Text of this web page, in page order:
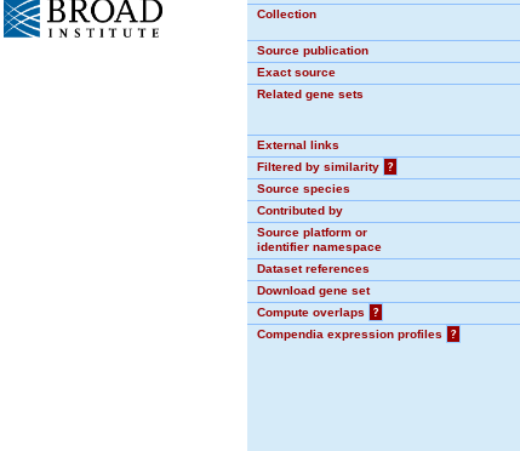
Collection
Source publication
Exact source
Related gene sets
External links
Filtered by similarity
?
Source species
Contributed by
Source platform or
identifier namespace
Dataset references
Download gene set
Compute overlaps
?
Compendia expression profiles
?